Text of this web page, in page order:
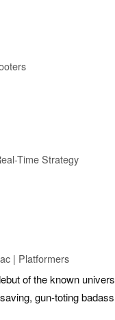
Time Strategy
| Platformers
of the known
gun-toting